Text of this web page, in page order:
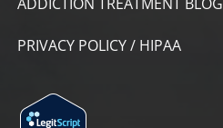
PRIVACY POLICY / HIPAA